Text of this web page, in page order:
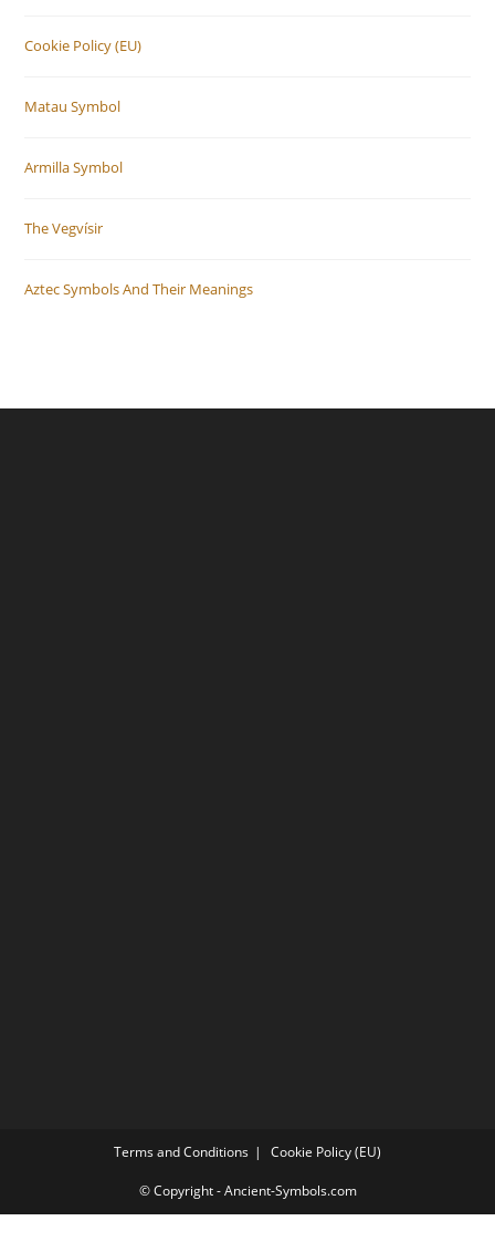
Cookie Policy (EU)
Matau Symbol
Armilla Symbol
The Vegvísir
Aztec Symbols And Their Meanings
Terms and Conditions Cookie Policy (EU)
© Copyright - Ancient-Symbols.com